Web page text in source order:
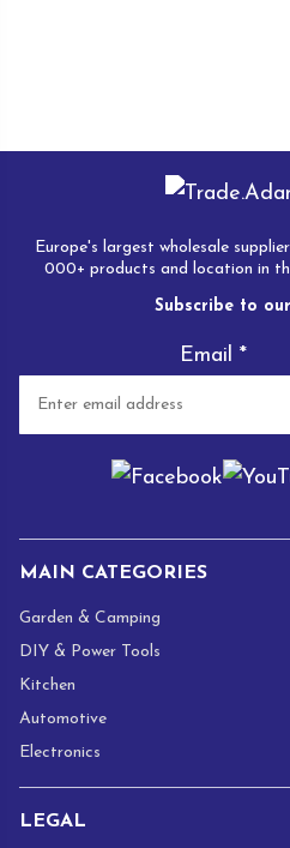
Europe's largest wholesale
000+ products and location in
Subscribe to
Email*
MAIN CATEGORIES
Garden & Camping
DIY & Power Tools
Kitchen
Automotive
Electronics
LEGAL